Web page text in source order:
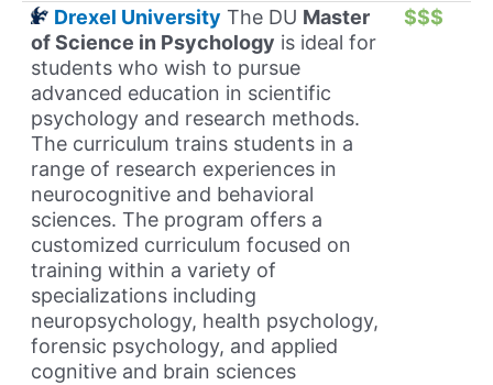
Drexel University The DU Master
of Science in Psychology is ideal for
students who wish to pursue
advanced education in scientific
psychology and research methods.
The curriculum trains students in a
range of research experiences in
neurocognitive and behavioral
sciences. The program offers a
customized curriculum focused on
training within a variety of
specializations including
neuropsychology, health psychology,
forensic psychology, and applied
cognitive and brain sciences
$$$